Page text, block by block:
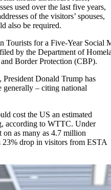
used over the last five years,
of the visitors’ spouses,
also be required.
by the Department of
Border Protection (CBP).
Donald Trump has
generally – citing national
cost the US an estimated
according to WTTC. Under
on as many as 4.7 million
23% drop in visitors from ESTA